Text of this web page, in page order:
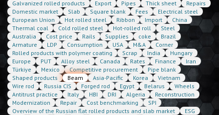
Galvanized rolled products
Export Pipes Thick sheet
Repairs
Domestic market
Slab Square blank Fees
Electrical steel
European Union
Hot rolled steel Ribbon Import
China
Thermal coal
Cold rolled steel Hot-rolled roll
Steel
Australia
Cost price Rails Supplies coke
Brazil
Armature
LDP Consumption USA M&A
Corner
Rolled products with polymer coating
Scrap India
Hungary
Europe
PUT Alloy steel Canada Rates Finance
Iran
Türkiye
Mexico Competitive procurement
Pipe blank
Shaped products
Beam Asia-Pacific Korea
Vietnam
Wire rod
Russia CIS Forged rod Egypt Belarus
Wheels
Antitrust practice
Italy HBI DRI Algeria
Reconstruction
Modernization
Repair Cost benchmarking
SPI
Overview of the Russian flat rolled products and slab market
ESG